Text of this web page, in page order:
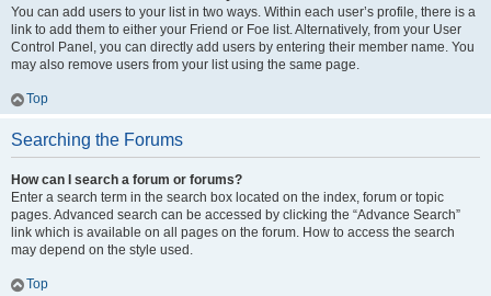
You can add users to your list in two ways. Within each user’s profile, there is a
link to add them to either your Friend or Foe list. Alternatively, from your User
Control Panel, you can directly add users by entering their member name. You
may also remove users from your list using the same page.
Top
Searching the Forums
How can I search a forum or forums?
Enter a search term in the search box located on the index, forum or topic
pages. Advanced search can be accessed by clicking the “Advance Search”
link which is available on all pages on the forum. How to access the search
may depend on the style used.
Top